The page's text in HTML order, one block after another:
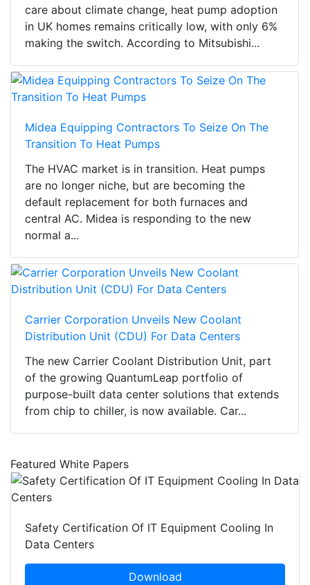
care about climate change, heat pump adoption
in UK homes remains critically low, with only 6%
making the switch. According to Mitsubishi...
Midea Equipping Contractors To Seize On The
Transition To Heat Pumps
The HVAC market is in transition. Heat pumps
are no longer niche, but are becoming the
default replacement for both furnaces and
central AC. Midea is responding to the new
normal a...
Carrier Corporation Unveils New Coolant
Distribution Unit (CDU) For Data Centers
The new Carrier Coolant Distribution Unit, part
of the growing QuantumLeap portfolio of
purpose-built data center solutions that extends
from chip to chiller, is now available. Car...
Featured White Papers
Safety Certification Of IT Equipment Cooling In
Data Centers
Download